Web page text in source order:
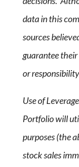
data in this
sources
guarantee
or
Use of
Portfolio will
purposes (the
stock sales